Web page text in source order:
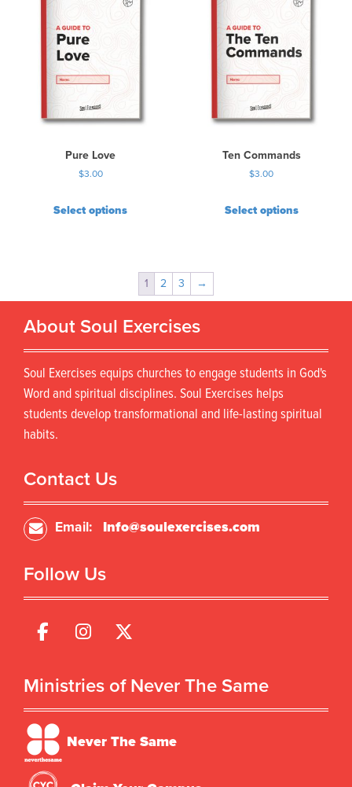
Pure Love
$3.00
Select options
Ten Commands
$3.00
Select options
1 2 3 →
About Soul Exercises
Soul Exercises equips churches to engage students in God's
Word and spiritual disciplines. Soul Exercises helps
students develop transformational and life-lasting spiritual
habits.
Contact Us
Email: Info@soulexercises.com
Follow Us
Ministries of Never The Same
Never The Same